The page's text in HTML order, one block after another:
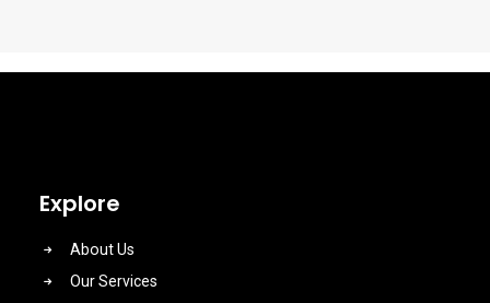
Explore
About Us
Our Services